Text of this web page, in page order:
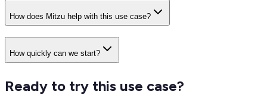
How does Mitzu help with this use case?
How quickly can we start?
Ready to try this use case?